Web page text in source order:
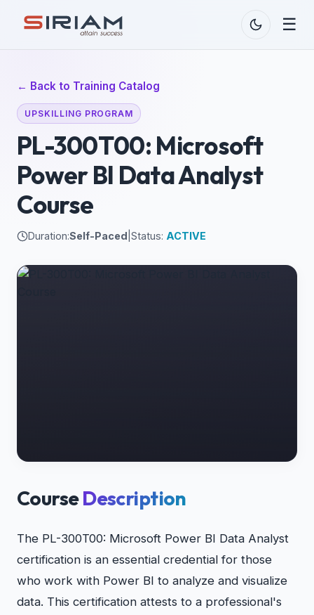
☰
← Back to Training Catalog
UPSKILLING PROGRAM
PL-300T00: Microsoft
Power BI Data Analyst
Course
Duration:Self-Paced Status: ACTIVE
CourseDescription
The PL-300T00: Microsoft Power BI Data Analyst
certification is an essential credential for those
who work with Power BI to analyze and visualize
data. This certification attests to a professional's